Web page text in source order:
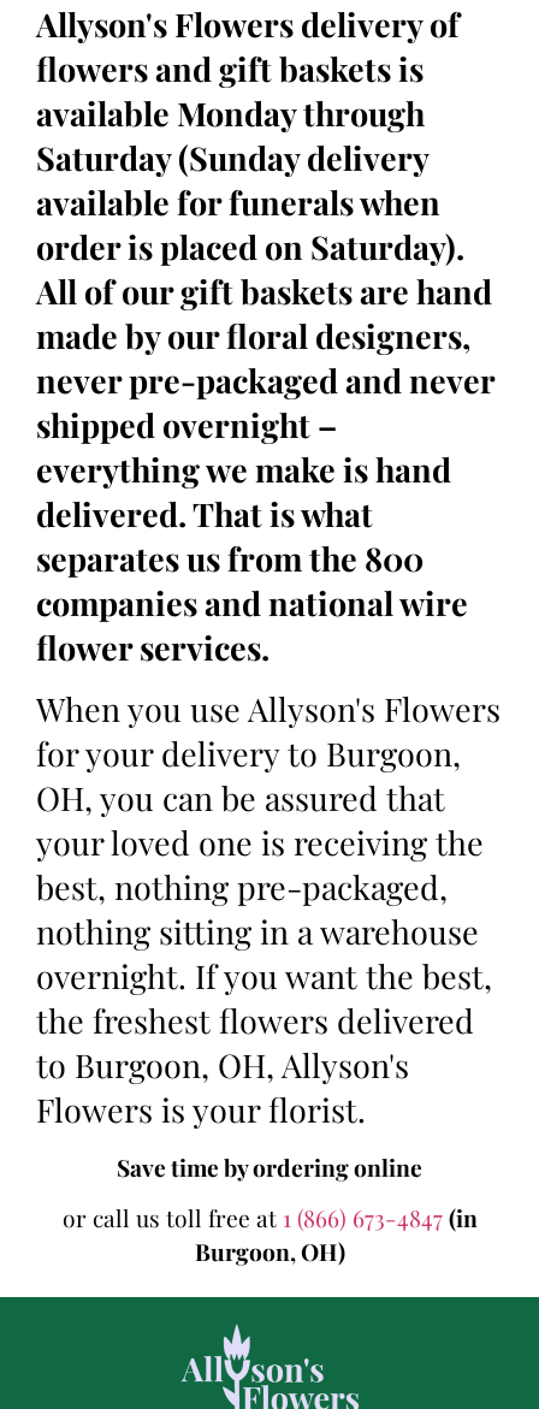
Allyson's Flowers delivery of
flowers and gift baskets is
available Monday through
Saturday (Sunday delivery
available for funerals when
order is placed on Saturday).
All of our gift baskets are hand
made by our floral designers,
never pre-packaged and never
shipped overnight –
everything we make is hand
delivered. That is what
separates us from the 800
companies and national wire
flower services.
When you use Allyson's Flowers
for your delivery to Burgoon,
OH, you can be assured that
your loved one is receiving the
best, nothing pre-packaged,
nothing sitting in a warehouse
overnight. If you want the best,
the freshest flowers delivered
to Burgoon, OH, Allyson's
Flowers is your florist.
Save time by ordering online
or call us toll free at 1 (866) 673-4847(in
Burgoon, OH)